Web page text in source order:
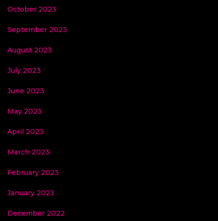
October 2023
September 2023
August 2023
July 2023
June 2023
May 2023
April 2023
March 2023
February 2023
January 2023
December 2022